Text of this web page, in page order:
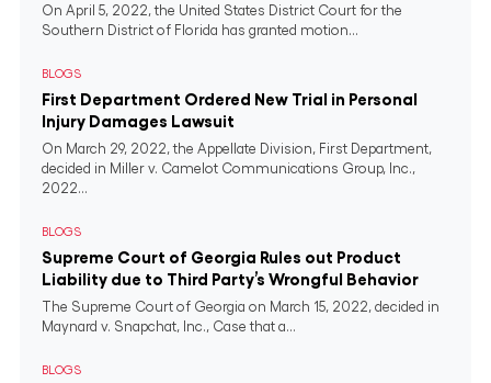
On April 5, 2022, the United States District Court for the
Southern District of Florida has granted motion...
BLOGS
First Department Ordered New Trial in Personal
Injury Damages Lawsuit
On March 29, 2022, the Appellate Division, First Department,
decided in Miller v. Camelot Communications Group, Inc.,
2022...
BLOGS
Supreme Court of Georgia Rules out Product
Liability due to Third Party’s Wrongful Behavior
The Supreme Court of Georgia on March 15, 2022, decided in
Maynard v. Snapchat, Inc., Case that a...
BLOGS